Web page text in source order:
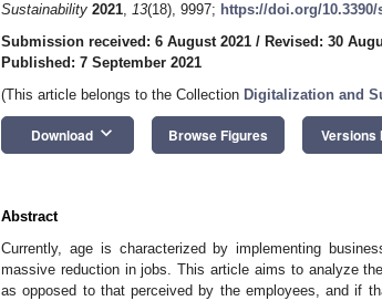
Sustainability 2021, 13(18), 9997; https://doi.org/10.3390/
Submission received: 6 August 2021 / Revised: 30
Published: 7 September 2021
(This article belongs to the Collection Digitalization and
Download keyboard_arrow_down Browse Figures Versions
Abstract
Currently, age is characterized by implementing
massive reduction in jobs. This article aims to analyze
as opposed to that perceived by the employees, and if